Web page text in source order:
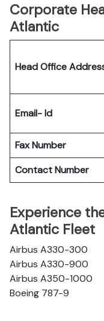
Corporate
Atlantic
Head Office
Email- Id
Fax Number
Contact Number
Experience
Atlantic Fleet
Airbus A330-300
Airbus A330-900
Airbus A350-1000
Boeing 787-9